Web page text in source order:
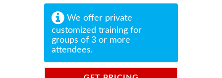
We offer private
customized training for
groups of 3 or more
attendees.